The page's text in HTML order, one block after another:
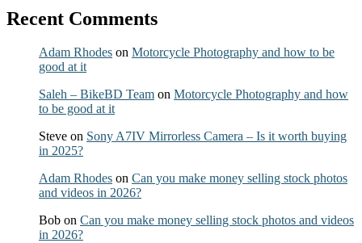
Recent Comments
Adam Rhodes on Motorcycle Photography and how to be
good at it
Saleh – BikeBD Team on Motorcycle Photography and how
to be good at it
Steve on Sony A7IV Mirrorless Camera – Is it worth buying
in 2025?
Adam Rhodes on Can you make money selling stock photos
and videos in 2026?
Bob on Can you make money selling stock photos and videos
in 2026?